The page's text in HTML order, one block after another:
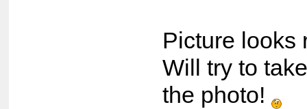
Picture looks
Will try to
the photo!